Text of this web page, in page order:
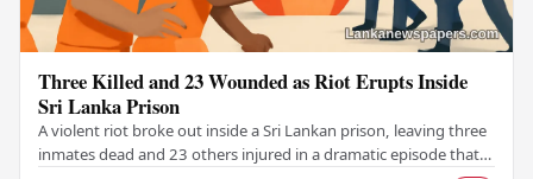
Three Killed and 23 Wounded as Riot Erupts Inside
Sri Lanka Prison
A violent riot broke out inside a Sri Lankan prison, leaving three
inmates dead and 23 others injured in a dramatic episode that